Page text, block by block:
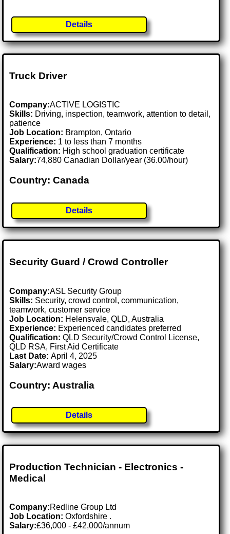
Details
Truck Driver
Company:ACTIVE LOGISTIC
Skills: Driving, inspection, teamwork, attention to detail,
patience
Job Location: Brampton, Ontario
Experience: 1 to less than 7 months
Qualification: High school graduation certificate
Salary:74,880 Canadian Dollar/year (36.00/hour)
Country: Canada
Details
Security Guard / Crowd Controller
Company:ASL Security Group
Skills: Security, crowd control, communication,
teamwork, customer service
Job Location: Helensvale, QLD, Australia
Experience: Experienced candidates preferred
Qualification: QLD Security/Crowd Control License,
QLD RSA, First Aid Certificate
Last Date:April 4, 2025
Salary:Award wages
Country: Australia
Details
Production Technician - Electronics -
Medical
Company:Redline Group Ltd
Job Location:Oxfordshire .
Salary:£36,000 - £42,000/annum